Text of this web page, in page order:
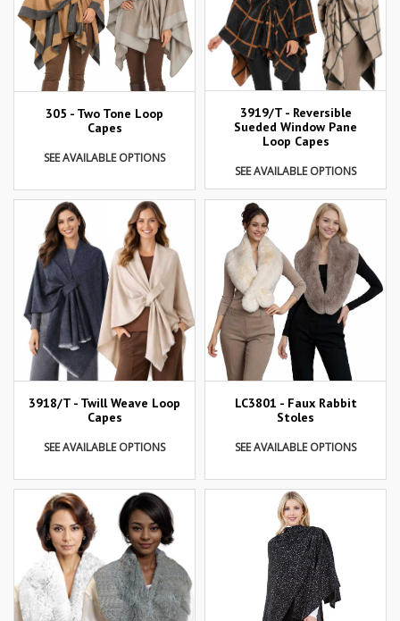
305 - Two Tone Loop
Capes
SEE AVAILABLE OPTIONS
3919/T - Reversible
Sueded Window Pane
Loop Capes
SEE AVAILABLE OPTIONS
3918/T - Twill Weave Loop
Capes
SEE AVAILABLE OPTIONS
LC3801 - Faux Rabbit
Stoles
SEE AVAILABLE OPTIONS